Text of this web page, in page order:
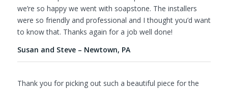
we’re so happy we went with soapstone. The installers
were so friendly and professional and I thought you’d want
to know that. Thanks again for a job well done!
Susan and Steve – Newtown, PA
Thank you for picking out such a beautiful piece for the